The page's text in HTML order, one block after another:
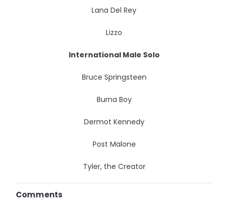
Lana Del Rey
Lizzo
International Male Solo
Bruce Springsteen
Burna Boy
Dermot Kennedy
Post Malone
Tyler, the Creator
Comments